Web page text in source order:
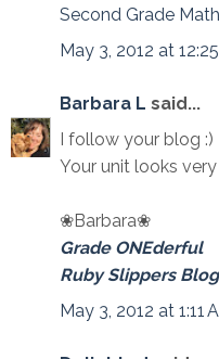
Second Grade
May 3, 2012 at
Barbara L said...
I follow your blog :)
Your unit looks
❀Barbara❀
Grade ONEderful
Ruby Slippers
May 3, 2012 at 1:11